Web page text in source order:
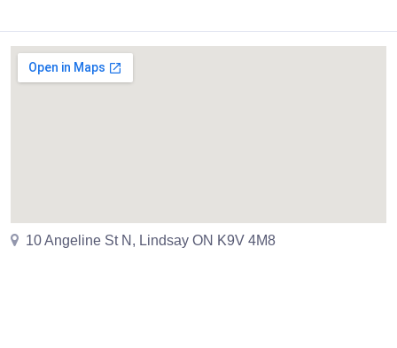
10 Angeline St N, Lindsay ON K9V 4M8